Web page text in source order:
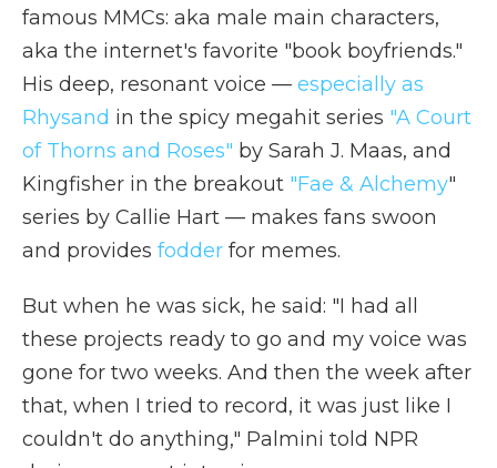
famous MMCs: aka male main characters,
aka the internet's favorite "book boyfriends."
His deep, resonant voice — especially as
Rhysand in the spicy megahit series "A Court
of Thorns and Roses" by Sarah J. Maas, and
Kingfisher in the breakout "Fae & Alchemy"
series by Callie Hart — makes fans swoon
and provides fodder for memes.
But when he was sick, he said: "I had all
these projects ready to go and my voice was
gone for two weeks. And then the week after
that, when I tried to record, it was just like I
couldn't do anything," Palmini told NPR